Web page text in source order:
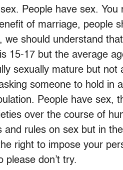
People have sex. You
of marriage, people
we should understand
15-17 but the average
sexually mature but
someone to hold in
People have sex,
over the course of
and rules on sex but in
right to impose your
please don’t try.